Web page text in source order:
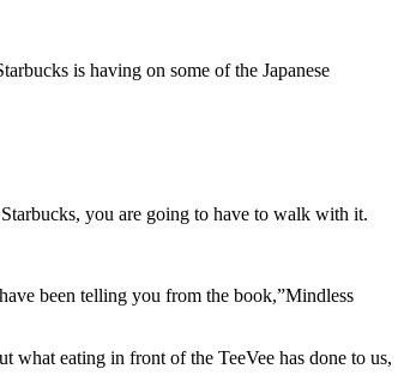
is having on some of the Japanese
you are going to have to walk with it.
been telling you from the book,”Mindless
what eating in front of the TeeVee has done to us,